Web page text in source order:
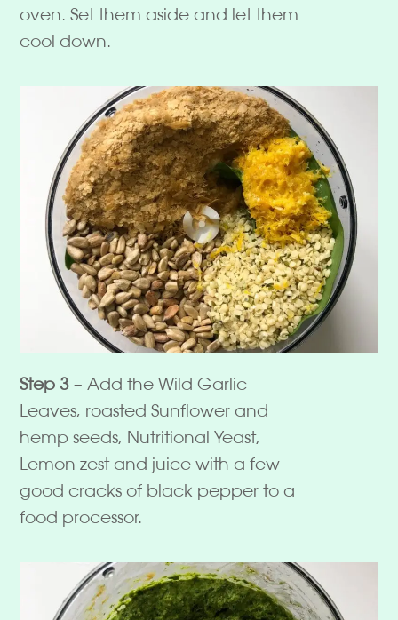
oven. Set them aside and let them
cool down.
Step 3 – Add the Wild Garlic
Leaves, roasted Sunflower and
hemp seeds, Nutritional Yeast,
Lemon zest and juice with a few
good cracks of black pepper to a
food processor.